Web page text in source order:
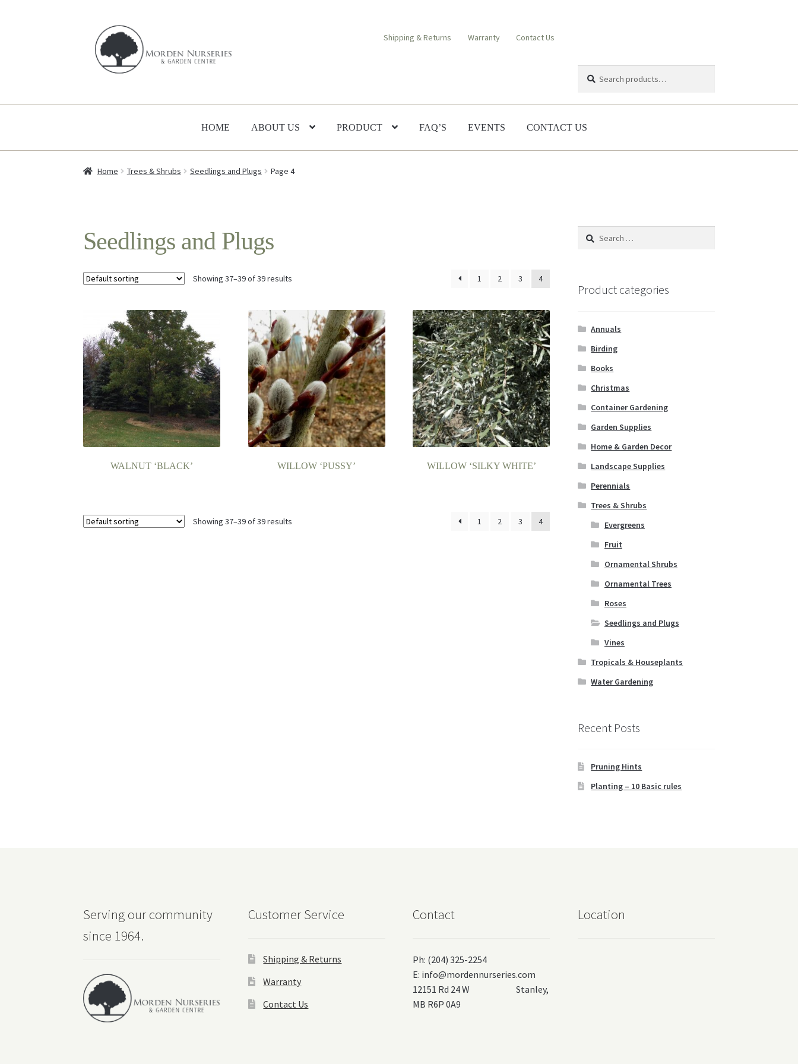
Skip
navigation
Skip
content
Shipping & Returns Warranty Contact Us
for:
HOME ABOUT US PRODUCT FAQ’S EVENTS CONTACT US
Home Trees & Shrubs Seedlings and Plugs Page 4
Seedlings and Plugs
Showing 37–39 of 39 results 1 2 3 4
WALNUT ‘BLACK’ WILLOW ‘PUSSY’ WILLOW ‘SILKY WHITE’
Showing 37–39 of 39 results 1 2 3 4
Search
Product categories
Annuals
Birding
Books
Christmas
Container Gardening
Garden Supplies
Home & Garden Decor
Landscape Supplies
Perennials
Trees & Shrubs
Evergreens
Fruit
Ornamental Shrubs
Ornamental Trees
Roses
Seedlings and Plugs
Vines
Tropicals & Houseplants
Water Gardening
Recent Posts
Pruning Hints
Planting – 10 Basic rules
Serving our community
since 1964.
Customer Service
Shipping & Returns
Warranty
Contact Us
Contact
Ph: (204) 325-2254
E: info@mordennurseries.com
12151 Rd 24 W Stanley,
MB R6P 0A9
Location